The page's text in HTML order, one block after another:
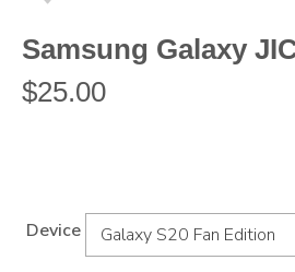
Samsung Galaxy
$25.00
Device Galaxy S20 Fan Edition